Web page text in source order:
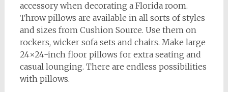
accessory when decorating a Florida room.
Throw pillows are available in all sorts of styles
and sizes from Cushion Source. Use them on
rockers, wicker sofa sets and chairs. Make large
24×24-inch floor pillows for extra seating and
casual lounging. There are endless possibilities
with pillows.